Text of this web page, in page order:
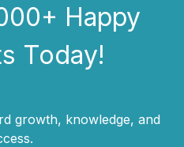
Happy
Today!
growth, knowledge, and